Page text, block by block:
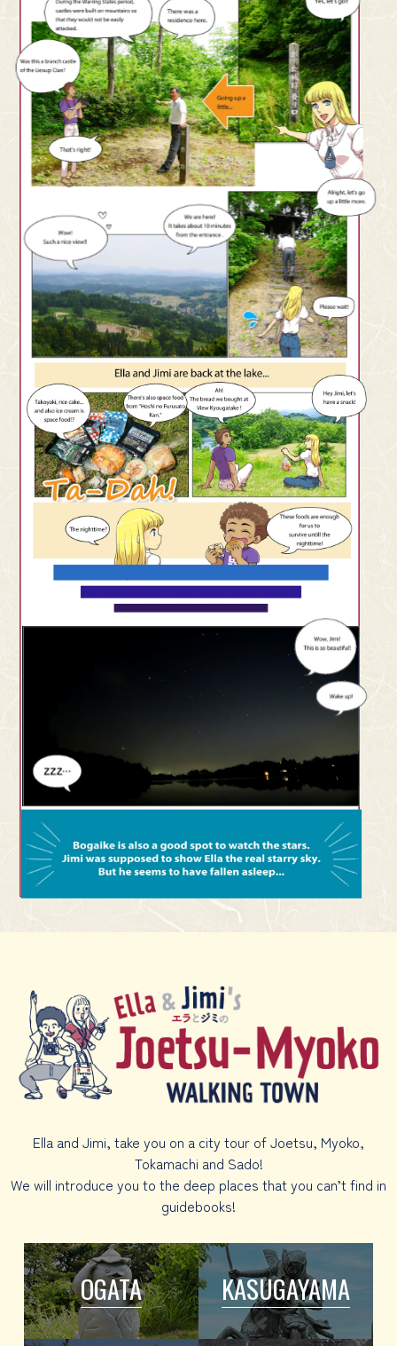
Ella and Jimi, take you on a city tour of Joetsu, Myoko,
Tokamachi and Sado!
We will introduce you to the deep places that you can’t find in
guidebooks!
OGATA KASUGAYAMA